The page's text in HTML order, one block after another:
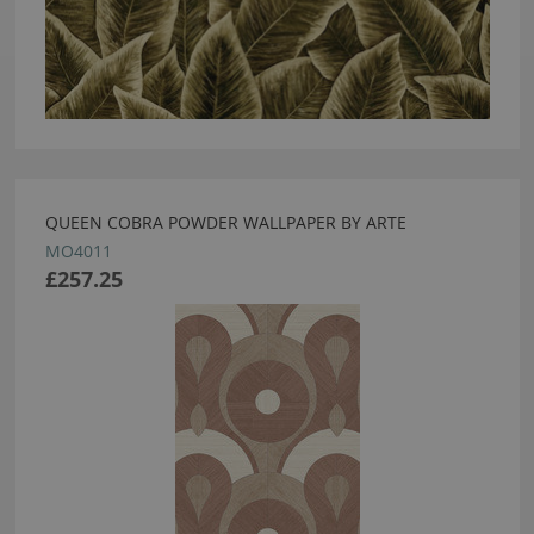
QUEEN COBRA POWDER WALLPAPER BY ARTE
MO4011
£257.25